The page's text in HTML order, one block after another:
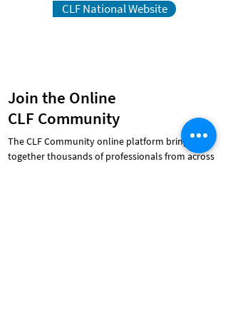
CLF National Website
Join the Online
CLF Community
The CLF Community online platform brings
together thousands of professionals from across